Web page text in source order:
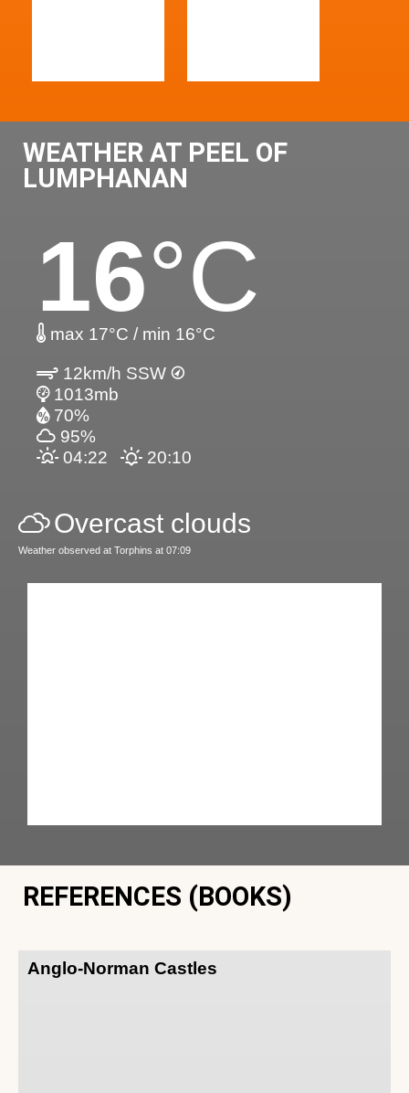
WEATHER AT PEEL OF
LUMPHANAN
16°C
max 17°C / min 16°C
12km/h SSW
1013mb
70%
95%
04:22
20:10
Overcast clouds
Weather observed at Torphins at 07:09
REFERENCES (BOOKS)
Anglo-Norman Castles